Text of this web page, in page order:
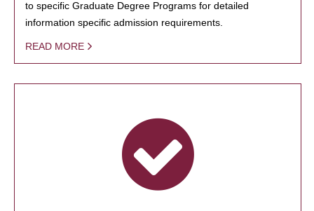
to specific Graduate Degree Programs for detailed
information specific admission requirements.
READ MORE